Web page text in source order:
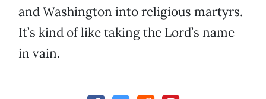
and Washington into religious martyrs.
It’s kind of like taking the Lord’s name
in vain.